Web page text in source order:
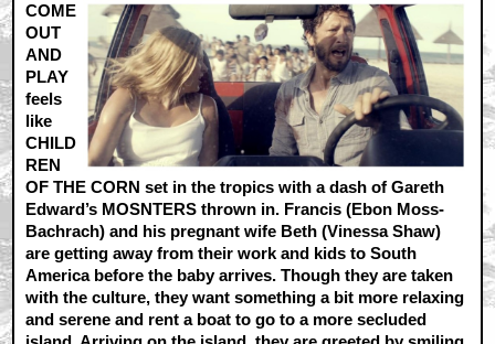
COME
OUT
AND
PLAY
feels
like
CHILD
REN
OF THE CORN set in the tropics with a dash of Gareth
Edward’s MOSNTERS thrown in. Francis (Ebon Moss-
Bachrach) and his pregnant wife Beth (Vinessa Shaw)
are getting away from their work and kids to South
America before the baby arrives. Though they are taken
with the culture, they want something a bit more relaxing
and serene and rent a boat to go to a more secluded